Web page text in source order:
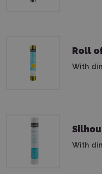
Roll
With
With